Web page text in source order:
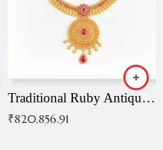
Traditional Ruby Antique Necklace
₹820,856.91